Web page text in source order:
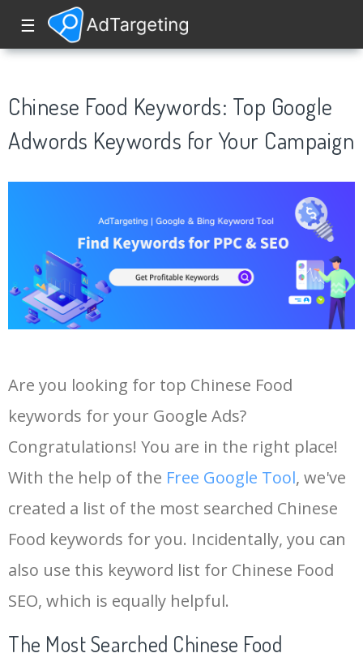
☰
Chinese Food Keywords: Top Google
Adwords Keywords for Your Campaign
Are you looking for top Chinese Food
keywords for your Google Ads?
Congratulations! You are in the right place!
With the help of the Free Google Tool, we've
created a list of the most searched Chinese
Food keywords for you. Incidentally, you can
also use this keyword list for Chinese Food
SEO, which is equally helpful.
The Most Searched Chinese Food